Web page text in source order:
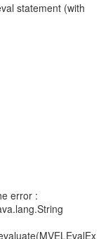
statement (with
error :